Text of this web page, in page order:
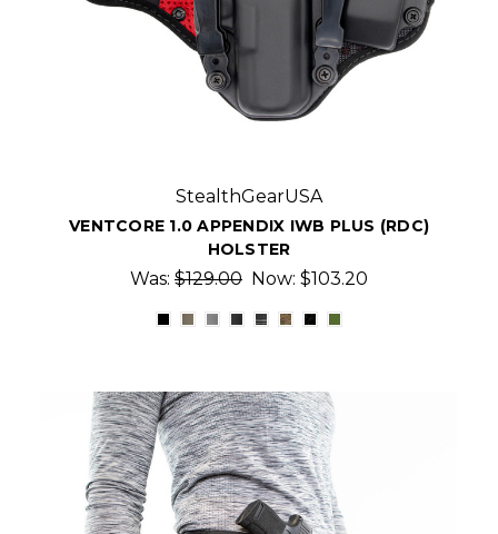
StealthGearUSA
VENTCORE 1.0 APPENDIX IWB PLUS (RDC)
HOLSTER
Was: $129.00 Now: $103.20